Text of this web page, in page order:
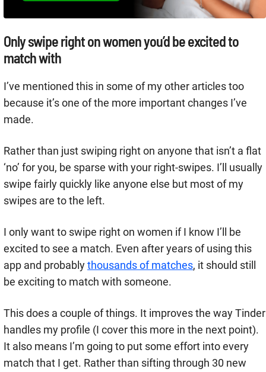
Only swipe right on women you’d be excited to
match with
I’ve mentioned this in some of my other articles too
because it’s one of the more important changes I’ve
made.
Rather than just swiping right on anyone that isn’t a flat
‘no’ for you, be sparse with your right-swipes. I’ll usually
swipe fairly quickly like anyone else but most of my
swipes are to the left.
I only want to swipe right on women if I know I’ll be
excited to see a match. Even after years of using this
app and probablythousands of matches, it should still
be exciting to match with someone.
This does a couple of things. It improves the way Tinder
handles my profile (I cover this more in the next point).
It also means I’m going to put some effort into every
match that I get. Rather than sifting through 30 new